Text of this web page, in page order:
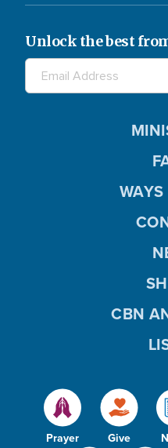
Unlock the best
Prayer Give
CBN